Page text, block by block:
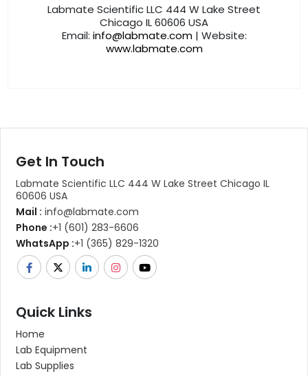
Labmate Scientific LLC 444 W Lake Street
Chicago IL 60606 USA
Email: info@labmate.com| Website:
www.labmate.com
Get In Touch
Labmate Scientific LLC 444 W Lake Street Chicago IL
60606 USA
Mail : info@labmate.com
Phone :+1 (601) 283-6606
WhatsApp :+1 (365) 829-1320
Quick Links
Home
Lab Equipment
Lab Supplies